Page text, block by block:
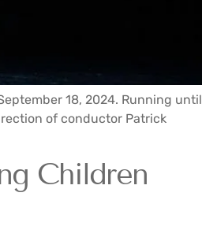
18, 2024. Running until
of conductor Patrick
Children